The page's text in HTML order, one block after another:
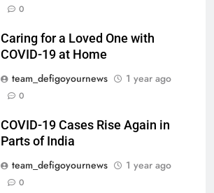
0
Caring for a Loved One with
COVID-19 at Home
team_defigoyournews
1 year ago
0
COVID-19 Cases Rise Again in
Parts of India
team_defigoyournews
1 year ago
0